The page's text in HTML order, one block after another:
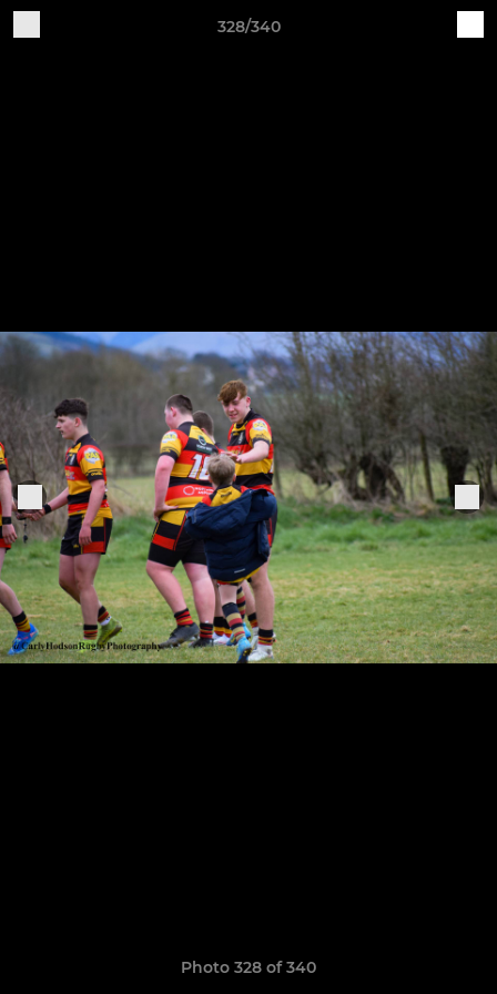
328/340
Photo 328 of 340